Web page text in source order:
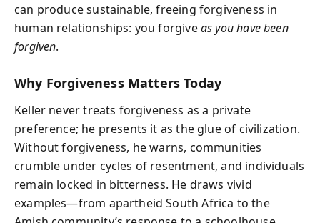
can produce sustainable, freeing forgiveness in
human relationships: you forgiveas you have been
forgiven.
Why Forgiveness Matters Today
Keller never treats forgiveness as a private
preference; he presents it as the glue of civilization.
Without forgiveness, he warns, communities
crumble under cycles of resentment, and individuals
remain locked in bitterness. He draws vivid
examples—from apartheid South Africa to the